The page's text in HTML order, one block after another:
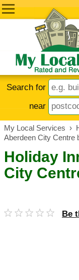
Search for
near
My Local Services ›
Aberdeen City Centre
Holiday
City
Be